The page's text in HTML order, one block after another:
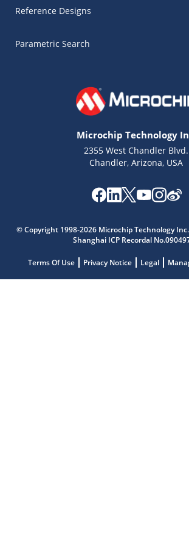
Reference Designs
Parametric Search
Microchip Technology
2355 West Chandler Blvd.
Chandler, Arizona, USA
© Copyright 1998-2026 Microchip Technology
Shanghai ICP Recordal
Terms Of Use Privacy Notice Legal
Get quick answers from our AI